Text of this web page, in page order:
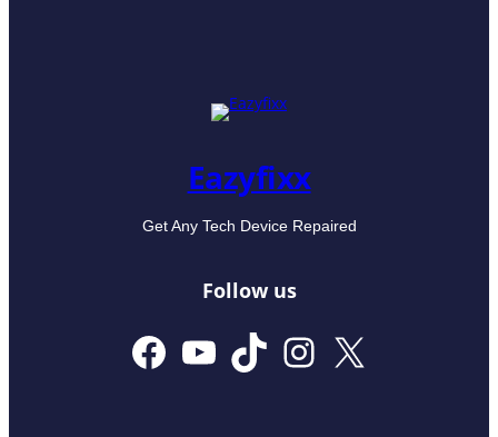
Eazyfixx
Get Any Tech Device Repaired
Follow us
Facebook YouTube TikTok Instagram X